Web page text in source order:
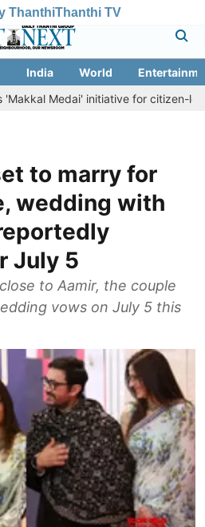
ThanthiThanthi TV
India World
initiative for citizen-led social
to marry for
wedding with
July 5
to Aamir, the couple
vows on July 5 this